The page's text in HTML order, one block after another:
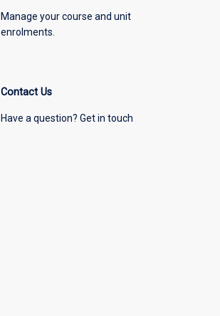
Manage your course and unit
enrolments.
Contact Us
Have a question? Get in touch